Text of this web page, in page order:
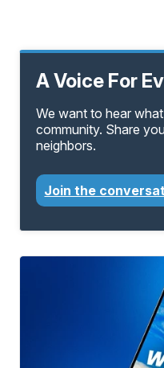
A Voice For
We want to hear
community. Share
neighbors.
Join the